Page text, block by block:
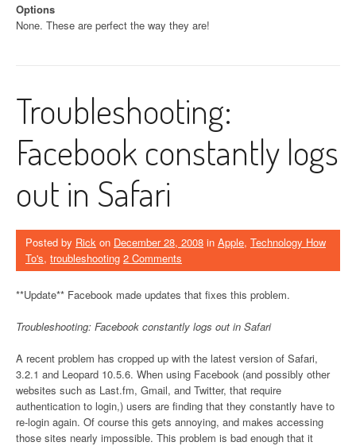
Options
None. These are perfect the way they are!
Troubleshooting:
Facebook constantly logs
out in Safari
Posted by Rick on December 28, 2008 in Apple, Technology How
To's, troubleshooting 2 Comments
**Update** Facebook made updates that fixes this problem.
Troubleshooting: Facebook constantly logs out in Safari
A recent problem has cropped up with the latest version of Safari,
3.2.1 and Leopard 10.5.6. When using Facebook (and possibly other
websites such as Last.fm, Gmail, and Twitter, that require
authentication to login,) users are finding that they constantly have to
re-login again. Of course this gets annoying, and makes accessing
those sites nearly impossible. This problem is bad enough that it